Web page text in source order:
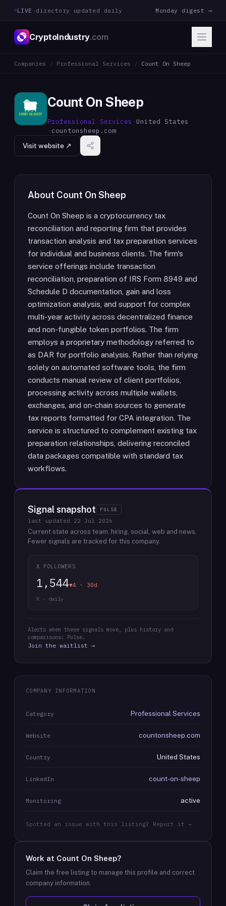
LIVE · directory updated daily Monday digest →
CryptoIndustry.com
Companies / Professional Services / Count On Sheep
Count On Sheep
Professional Services · United States
· countonsheep.com
Visit website ↗
About Count On Sheep
Count On Sheep is a cryptocurrency tax
reconciliation and reporting firm that provides
transaction analysis and tax preparation services
for individual and business clients. The firm's
service offerings include transaction
reconciliation, preparation of IRS Form 8949 and
Schedule D documentation, gain and loss
optimization analysis, and support for complex
multi-year activity across decentralized finance
and non-fungible token portfolios. The firm
employs a proprietary methodology referred to
as DAR for portfolio analysis. Rather than relying
solely on automated software tools, the firm
conducts manual review of client portfolios,
processing activity across multiple wallets,
exchanges, and on-chain sources to generate
tax reports formatted for CPA integration. The
service is structured to complement existing tax
preparation relationships, delivering reconciled
data packages compatible with standard tax
workflows.
Signal snapshot PULSE
last updated 22 Jul 2026
Current state across team, hiring, social, web and news.
Fewer signals are tracked for this company.
X FOLLOWERS
1,544▼4 · 30d
X · daily
Alerts when these signals move, plus history and
comparisons: Pulse.
Join the waitlist →
COMPANY INFORMATION
Category Professional Services
Website countonsheep.com
Country United States
LinkedIn count-on-sheep
Monitoring active
Spotted an issue with this listing? Report it →
Work at Count On Sheep?
Claim the free listing to manage this profile and correct
company information.